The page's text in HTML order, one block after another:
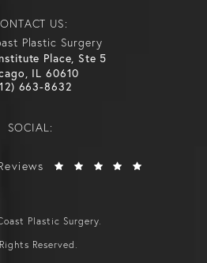
US:
Plastic Surgery
Place, Ste 5
IL 60610
663-8632
SOCIAL:
Plastic Surgery.
Reserved.